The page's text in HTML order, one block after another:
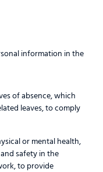
information in the
of absence, which
leaves, to comply
or mental health,
safety in the
to provide